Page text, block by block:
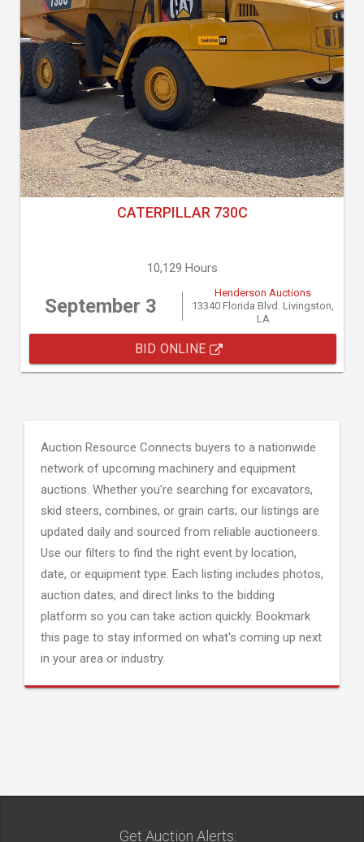
CATERPILLAR 730C
10,129 Hours
September 3
Henderson Auctions
13340 Florida Blvd. Livingston,
LA
BID ONLINE
Auction Resource Connects buyers to a nationwide
network of upcoming machinery and equipment
auctions. Whether you're searching for excavators,
skid steers, combines, or grain carts; our listings are
updated daily and sourced from reliable auctioneers.
Use our filters to find the right event by location,
date, or equipment type. Each listing includes photos,
auction dates, and direct links to the bidding
platform so you can take action quickly. Bookmark
this page to stay informed on what's coming up next
in your area or industry.
Get Auction Alerts: